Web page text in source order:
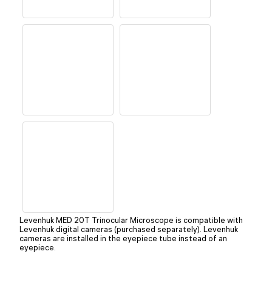
Levenhuk MED 20T Trinocular Microscope is compatible with
Levenhuk digital cameras (purchased separately). Levenhuk
cameras are installed in the eyepiece tube instead of an
eyepiece.